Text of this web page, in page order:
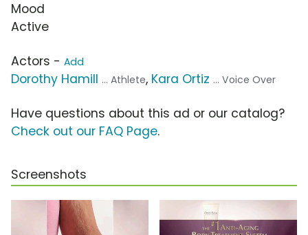
Mood
Active
Actors - Add
Dorothy Hamill ... Athlete, Kara Ortiz ... Voice Over
Have questions about this ad or our catalog?
Check out our FAQ Page.
Screenshots